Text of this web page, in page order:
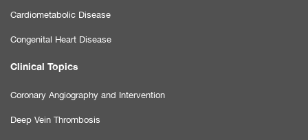
Cardiometabolic Disease
Congenital Heart Disease
Clinical Topics
Coronary Angiography and Intervention
Deep Vein Thrombosis